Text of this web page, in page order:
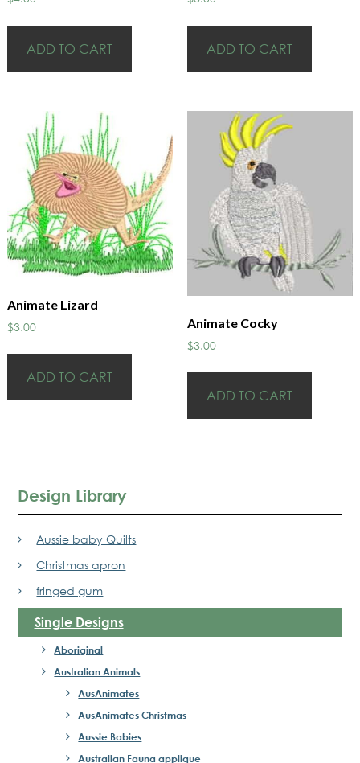
ADD TO CART ADD TO CART
Animate Lizard
$3.00
ADD TO CART
Animate Cocky
$3.00
ADD TO CART
Design Library
Aussie baby Quilts
Christmas apron
fringed gum
Single Designs
Aboriginal
Australian Animals
AusAnimates
AusAnimates Christmas
Aussie Babies
Australian Fauna applique